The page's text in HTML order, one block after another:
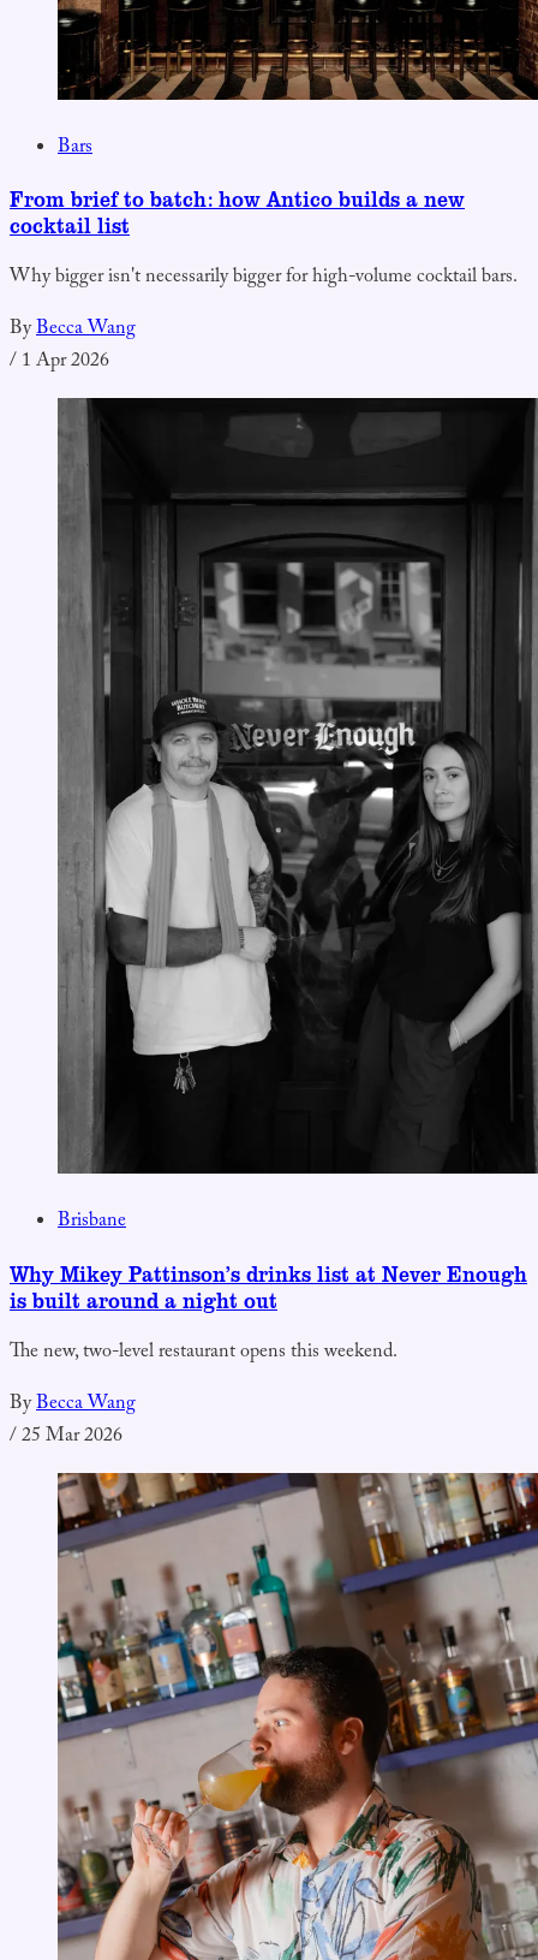
Bars
From brief to batch: how Antico builds a new
cocktail list
Why bigger isn't necessarily bigger for high-volume cocktail bars.
ByBecca Wang
/1 Apr 2026
Brisbane
Why Mikey Pattinson’s drinks list at Never Enough
is built around a night out
The new, two-level restaurant opens this weekend.
ByBecca Wang
/25 Mar 2026